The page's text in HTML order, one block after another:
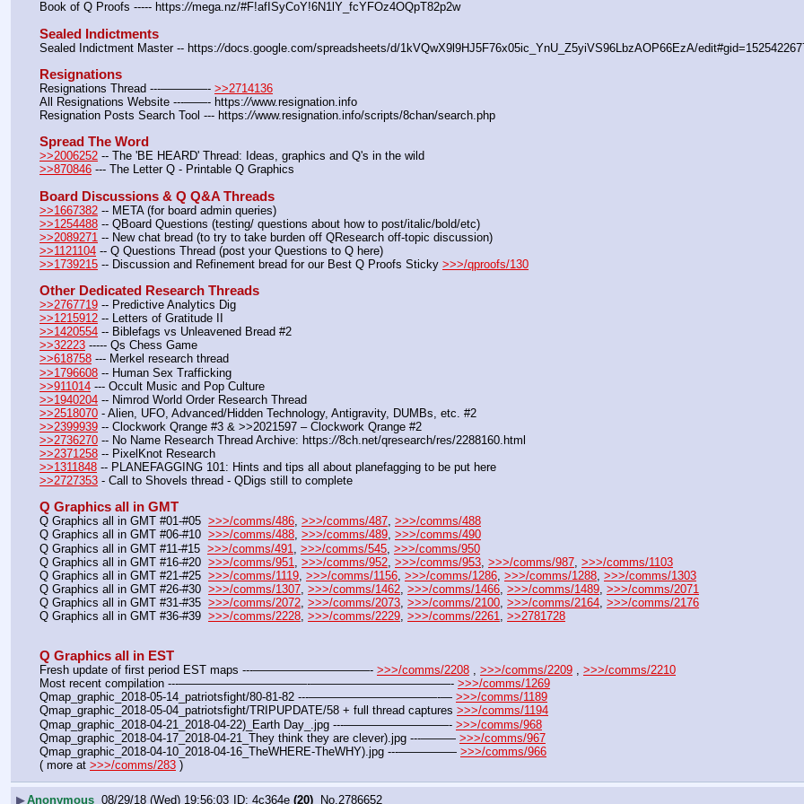
Book of Q Proofs ----- https://mega.nz/#F!afISyCoY!6N1lY_fcYFOz4OQpT82p2w
Sealed Indictments
Sealed Indictment Master -- https://docs.google.com/spreadsheets/d/1kVQwX9l9HJ5F76x05ic_YnU_Z5yiVS96LbzAOP66EzA/
Resignations
Resignations Thread ---————- >>2714136
All Resignations Website ---——- https://www.resignation.info
Resignation Posts Search Tool --- https://www.resignation.info/scripts/8chan/search.php
Spread The Word
>>2006252 -- The 'BE HEARD' Thread: Ideas, graphics and Q's in the wild
>>870846 --- The Letter Q - Printable Q Graphics
Board Discussions & Q Q&A Threads
>>1667382 -- META (for board admin queries)
>>1254488 -- QBoard Questions (testing/ questions about how to post/italic/bold/etc)
>>2089271 -- New chat bread (to try to take burden off QResearch off-topic discussion)
>>1121104 -- Q Questions Thread (post your Questions to Q here)
>>1739215 -- Discussion and Refinement bread for our Best Q Proofs Sticky >>>/qproofs/130
Other Dedicated Research Threads
>>2767719 -- Predictive Analytics Dig
>>1215912 -- Letters of Gratitude II
>>1420554 -- Biblefags vs Unleavened Bread #2
>>32223 ----- Qs Chess Game
>>618758 --- Merkel research thread
>>1796608 -- Human Sex Trafficking
>>911014 --- Occult Music and Pop Culture
>>1940204 -- Nimrod World Order Research Thread
>>2518070 - Alien, UFO, Advanced/Hidden Technology, Antigravity, DUMBs, etc. #2
>>2399939 -- Clockwork Qrange #3 & >>2021597 – Clockwork Qrange #2
>>2736270 -- No Name Research Thread Archive: https://8ch.net/qresearch/res/2288160.html
>>2371258 -- PixelKnot Research
>>1311848 -- PLANEFAGGING 101: Hints and tips all about planefagging to be put here
>>2727353 - Call to Shovels thread - QDigs still to complete
Q Graphics all in GMT
Q Graphics all in GMT #01-#05 >>>/comms/486, >>>/comms/487, >>>/comms/488
Q Graphics all in GMT #06-#10 >>>/comms/488, >>>/comms/489, >>>/comms/490
Q Graphics all in GMT #11-#15 >>>/comms/491 >>>/comms/545 >>>/comms/950
Q Graphics all in GMT #16-#20 >>>/comms/951 >>>/comms/952 >>>/comms/953 >>>/comms/987 >>>/comms/1103
Q Graphics all in GMT #21-#25 >>>/comms/1119 >>>/comms/1156 >>>/comms/1286 >>>/comms/1288 >>>/comms/1303
Q Graphics all in GMT #26-#30 >>>/comms/1307 >>>/comms/1462 >>>/comms/1466 >>>/comms/1489 >>>/comms/2071
Q Graphics all in GMT #31-#35 >>>/comms/2072 >>>/comms/2073 >>>/comms/2100 >>>/comms/2164 >>>/comms/2176
Q Graphics all in GMT #36-#39 >>>/comms/2228 >>>/comms/2229 >>>/comms/2261 >>2781728
Q Graphics all in EST
Fresh update of first period EST maps ---——————————- >>>/comms/2208 , >>>/comms/2209 , >>>/comms/2210
Most recent compilation ---———————————-————————————- >>>/comms/1269
Qmap_graphic_2018-05-14_patriotsfight/80-81-82 ---———————————-— >>>/comms/1189
Qmap_graphic_2018-05-04_patriotsfight/TRIPUPDATE/58 + full thread captures >>>/comms/1194
Qmap_graphic_2018-04-21_2018-04-22)_Earth Day_.jpg ---—————————- >>>/comms/968
Qmap_graphic_2018-04-17_2018-04-21_They think they are clever).jpg ---——— >>>/comms/967
Qmap_graphic_2018-04-10_2018-04-16_TheWHERE-TheWHY).jpg ---————— >>>/comms/966
( more at >>>/comms/283 )
▶Anonymous 08/29/18 (Wed) 19:56:03 4c364e (20) No.2786652